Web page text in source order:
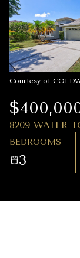
Courtesy of
8209 WATER
BEDROOMS
3